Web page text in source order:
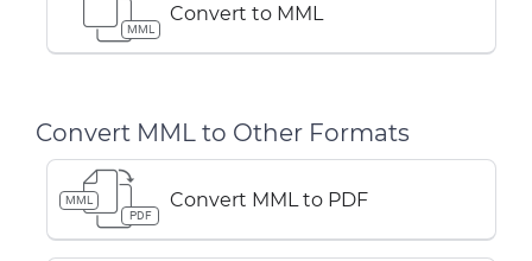
MML
Convert to MML
Convert MML to Other Formats
MML
PDF
Convert MML to PDF